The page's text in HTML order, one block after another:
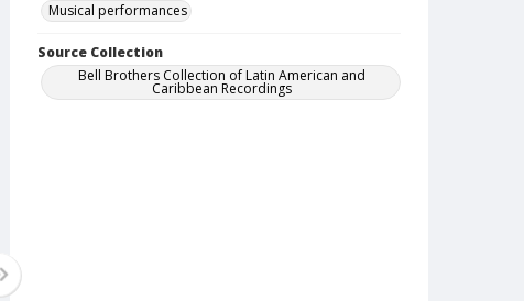
Musical performances
Source Collection
Bell Brothers Collection of Latin American and
Caribbean Recordings